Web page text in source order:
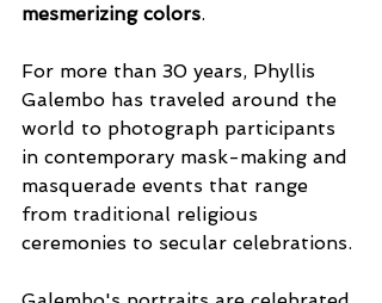
mesmerizing colors.
For more than 30 years, Phyllis
Galembo has traveled around the
world to photograph participants
in contemporary mask-making and
masquerade events that range
from traditional religious
ceremonies to secular celebrations.